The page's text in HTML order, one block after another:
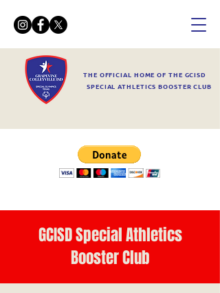
SPECIAL ATHLETICS BOOSTER CLUB
THE OFFICIAL HOME OF THE GCISD
GCISD Special Athletics
Booster Club